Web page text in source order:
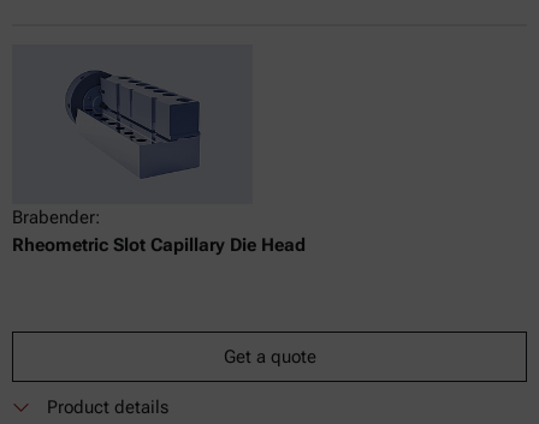
Brabender:
Rheometric Slot Capillary Die Head
Get a quote
Product details